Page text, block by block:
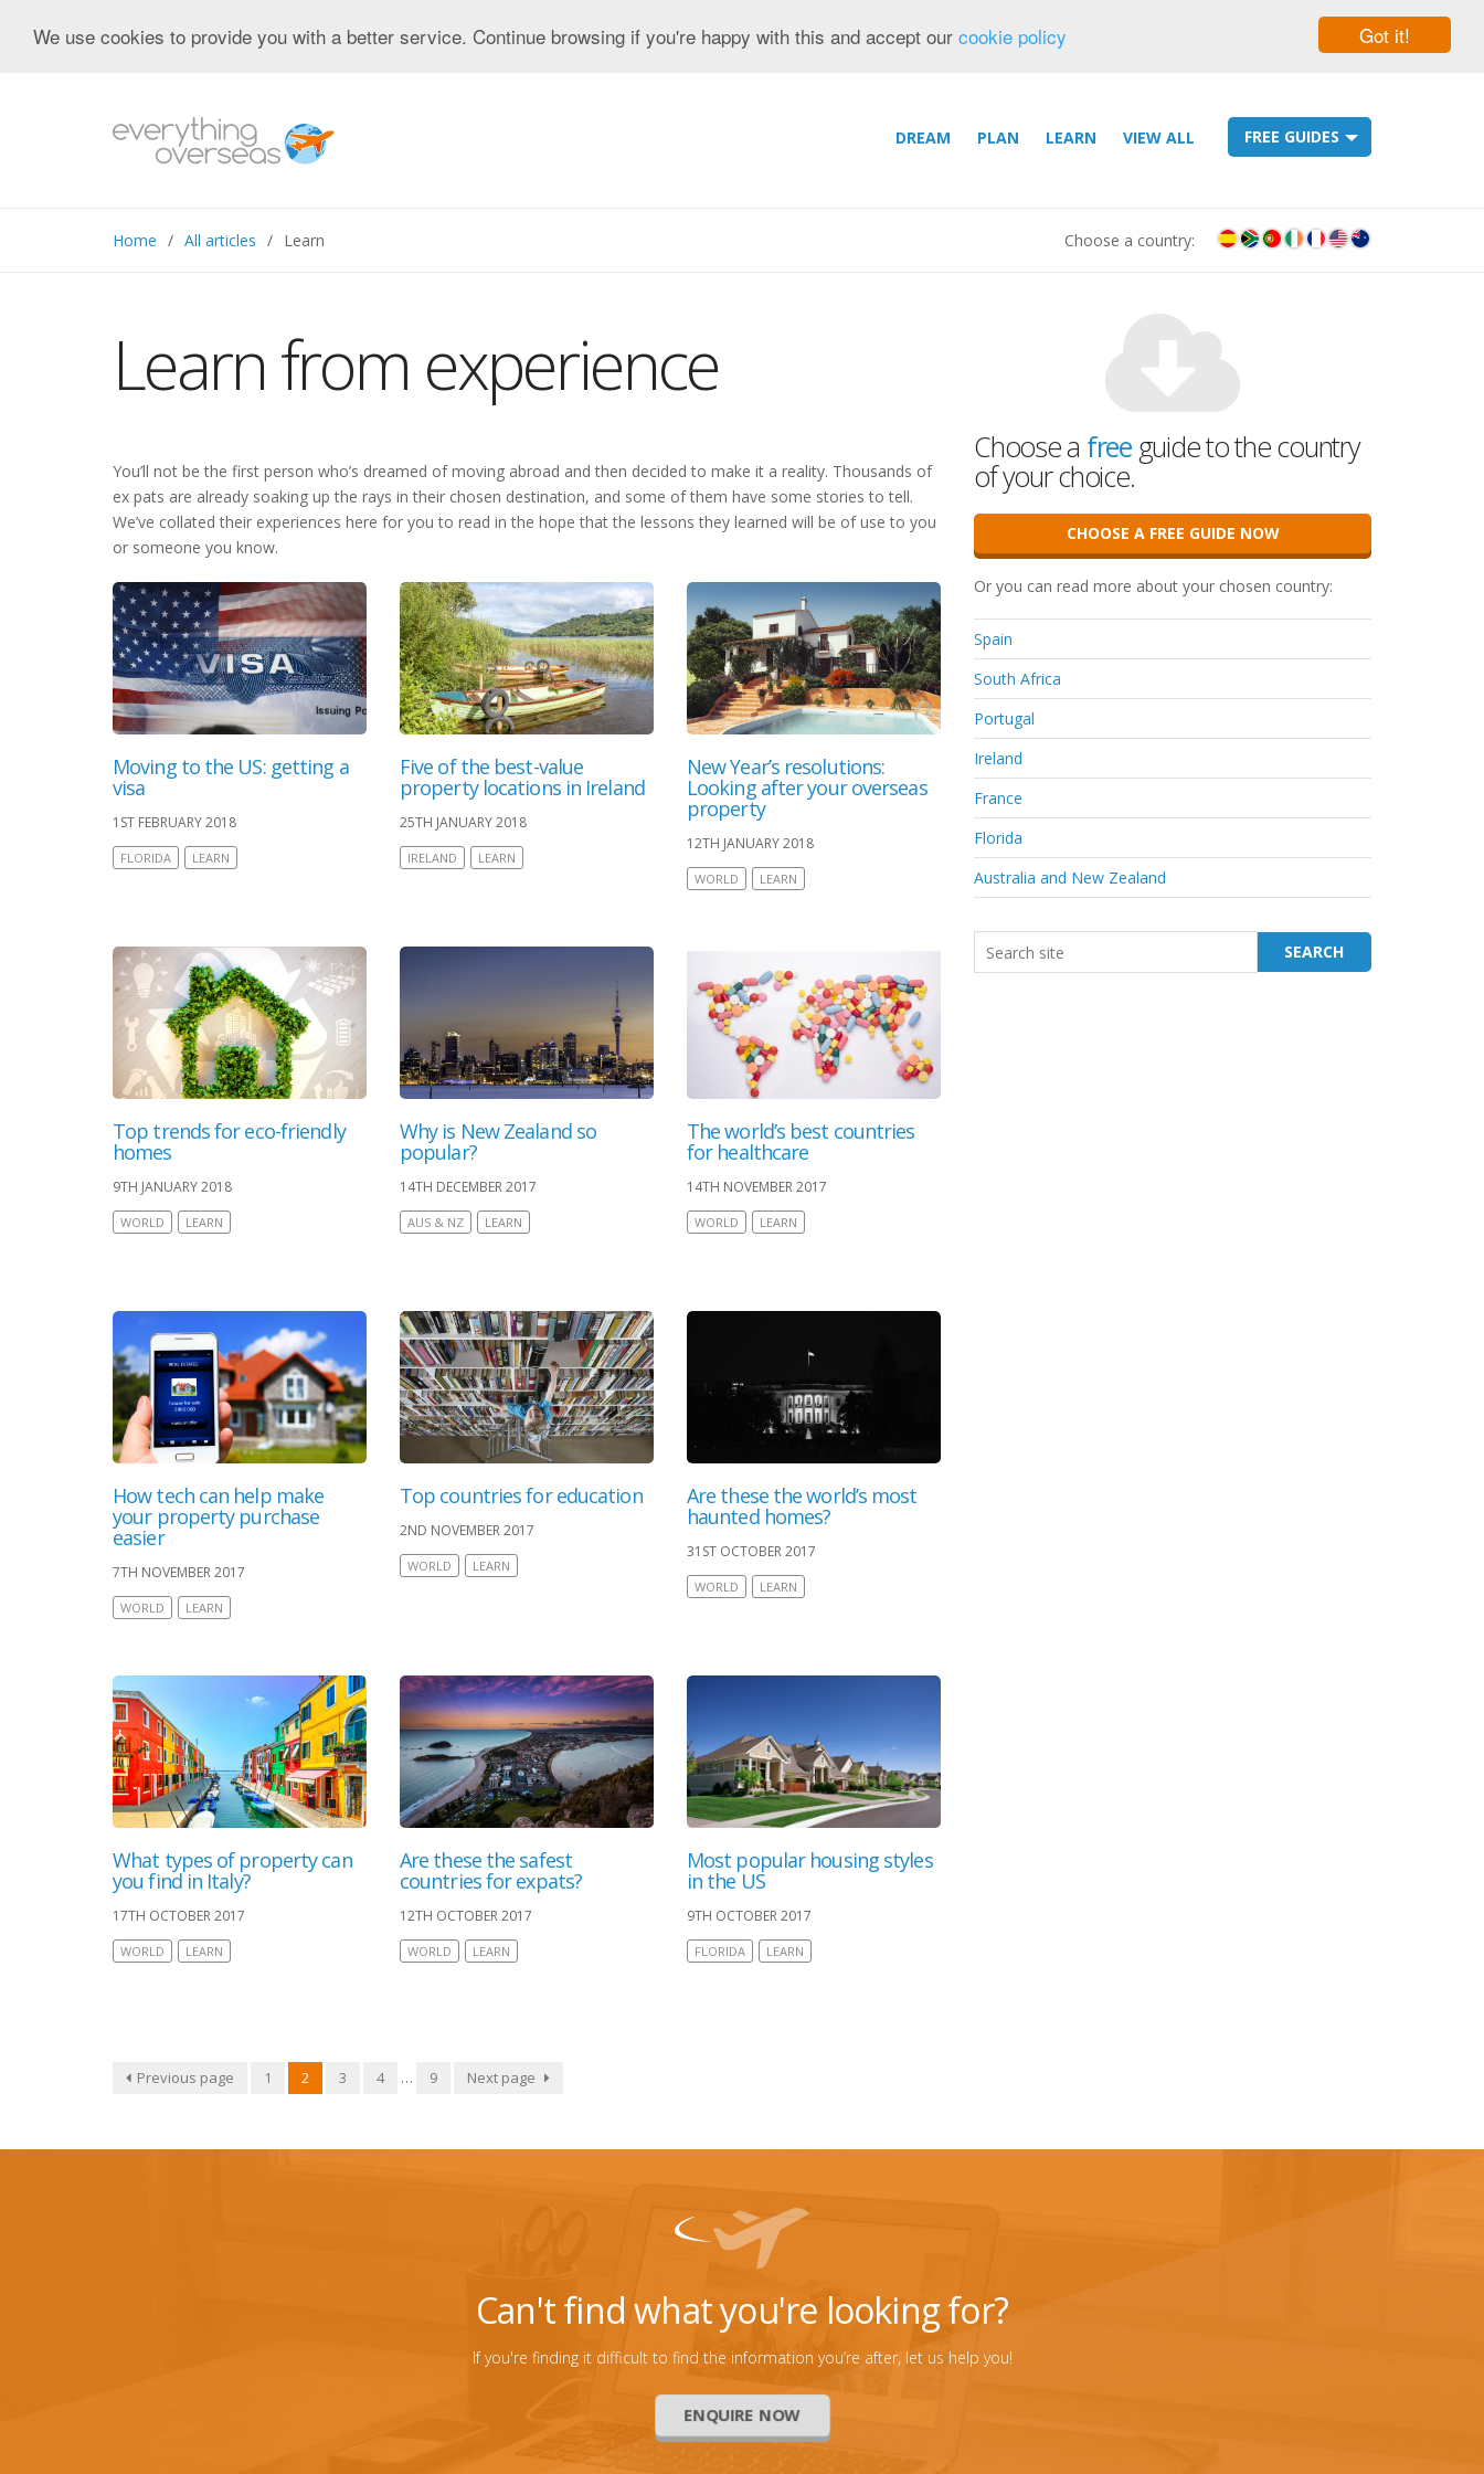
Got it!
We use cookies to provide you with a better service. Continue browsing if you're happy with this and accept our cookie policy
FREE GUIDES
DREAM PLAN LEARN VIEW ALL
Choose a country:
Home All articles Learn
Learn from experience
You’ll not be the first person who’s dreamed of moving abroad and then decided to make it a reality. Thousands of
ex pats are already soaking up the rays in their chosen destination, and some of them have some stories to tell.
We’ve collated their experiences here for you to read in the hope that the lessons they learned will be of use to you
or someone you know.
Moving to the US: getting a
visa
1ST FEBRUARY 2018
FLORIDA LEARN
Five of the best-value
property locations in Ireland
25TH JANUARY 2018
IRELAND LEARN
New Year’s resolutions:
Looking after your overseas
property
12TH JANUARY 2018
WORLD LEARN
Top trends for eco-friendly
homes
9TH JANUARY 2018
WORLD LEARN
Why is New Zealand so
popular?
14TH DECEMBER 2017
AUS & NZ LEARN
The world’s best countries
for healthcare
14TH NOVEMBER 2017
WORLD LEARN
How tech can help make
your property purchase
easier
7TH NOVEMBER 2017
WORLD LEARN
Top countries for education
2ND NOVEMBER 2017
WORLD LEARN
Are these the world’s most
haunted homes?
31ST OCTOBER 2017
WORLD LEARN
What types of property can
you find in Italy?
17TH OCTOBER 2017
WORLD LEARN
Are these the safest
countries for expats?
12TH OCTOBER 2017
WORLD LEARN
Most popular housing styles
in the US
9TH OCTOBER 2017
FLORIDA LEARN
Previous page 1 2 3 4 … 9 Next page
Choose a freeguide to the country
of your choice.
CHOOSE A FREE GUIDE NOW
Or you can read more about your chosen country:
Spain
South Africa
Portugal
Ireland
France
Florida
Australia and New Zealand
Can't find what you're looking for?
If you're finding it difficult to find the information you’re after, let us help you!
ENQUIRE NOW